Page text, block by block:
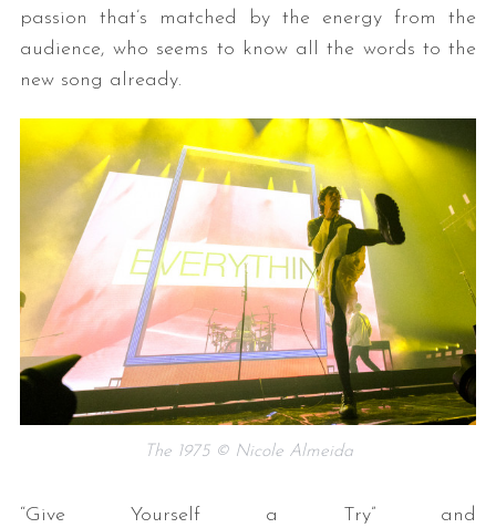
passion that’s matched by the energy from the
audience, who seems to know all the words to the
new song already.
The 1975 © Nicole Almeida
“Give Yourself a Try” and